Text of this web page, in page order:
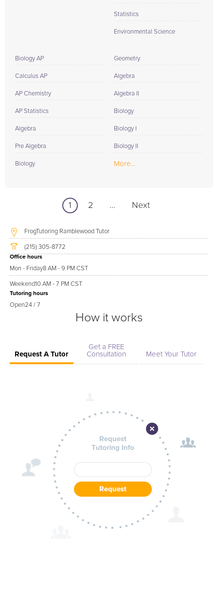
Statistics
Environmental Science
Biology AP
Calculus AP
AP Chemistry
AP Statistics
Algebra
Pre Algebra
Biology
Geometry
Algebra
Algebra II
Biology
Biology I
Biology II
More...
1 2 ... Next
FrogTutoring Ramblewood Tutor
(215) 305-8772
Office hours
Mon - Friday8 AM - 9 PM CST
Weekend10 AM - 7 PM CST
Tutoring hours
Open24 / 7
How it works
Request A Tutor
Get a FREE
Consultation
Meet Your Tutor